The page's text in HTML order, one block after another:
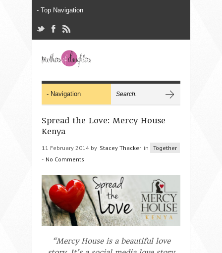
Spread the Love: Mercy House
Kenya
11 February 2014 by Stacey Thacker in
Together
- No Comments
“Mercy House is a beautiful love